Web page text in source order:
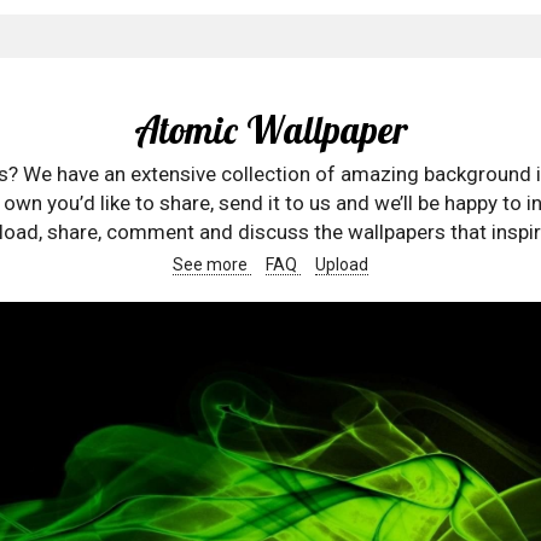
Atomic Wallpaper
We have an extensive collection of amazing
you’d like to share, send it to us and we’ll be happy to
share, comment and discuss the wallpapers that
See more FAQ Upload